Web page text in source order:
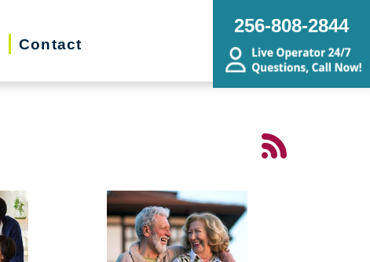
Contact
256-808-2844